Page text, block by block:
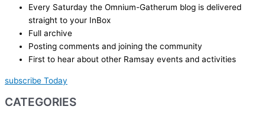
Every Saturday the Omnium-Gatherum blog is delivered
straight to your InBox
Full archive
Posting comments and joining the community
First to hear about other Ramsay events and activities
subscribe Today
CATEGORIES